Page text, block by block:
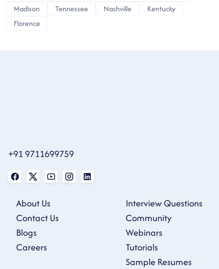
Madison
Tennessee Nashville
Kentucky
Florence
+91 9711699759
About Us
Contact Us
Blogs
Careers
Interview Questions
Community
Webinars
Tutorials
Sample Resumes